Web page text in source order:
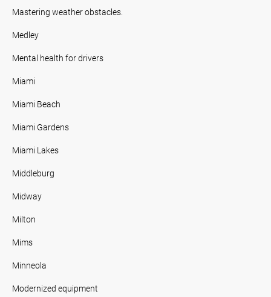
Mastering weather obstacles.
Medley
Mental health for drivers
Miami
Miami Beach
Miami Gardens
Miami Lakes
Middleburg
Midway
Milton
Mims
Minneola
Modernized equipment